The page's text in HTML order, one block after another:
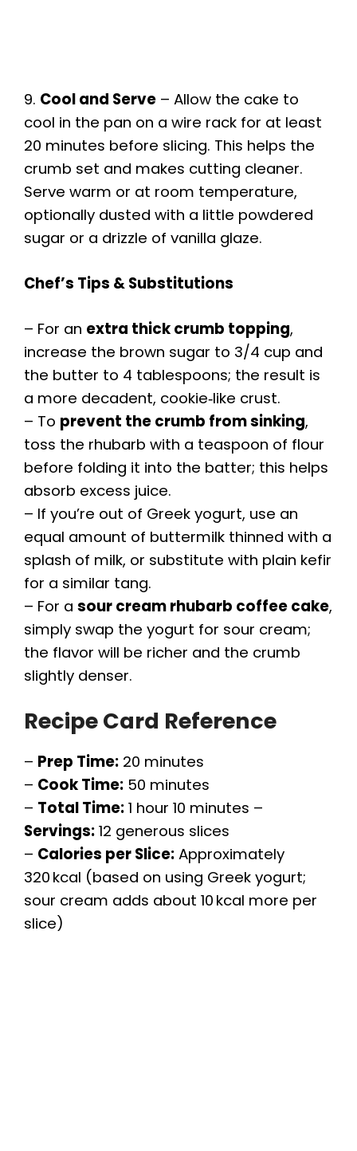
9. Cool and Serve – Allow the cake to
cool in the pan on a wire rack for at least
20 minutes before slicing. This helps the
crumb set and makes cutting cleaner.
Serve warm or at room temperature,
optionally dusted with a little powdered
sugar or a drizzle of vanilla glaze.
Chef’s Tips & Substitutions
– For an extra thick crumb topping,
increase the brown sugar to 3/4 cup and
the butter to 4 tablespoons; the result is
a more decadent, cookie‑like crust.
– To prevent the crumb from sinking,
toss the rhubarb with a teaspoon of flour
before folding it into the batter; this helps
absorb excess juice.
– If you’re out of Greek yogurt, use an
equal amount of buttermilk thinned with a
splash of milk, or substitute with plain kefir
for a similar tang.
– For a sour cream rhubarb coffee cake,
simply swap the yogurt for sour cream;
the flavor will be richer and the crumb
slightly denser.
Recipe Card Reference
– Prep Time: 20 minutes
– Cook Time: 50 minutes
– Total Time: 1 hour 10 minutes –
Servings: 12 generous slices
– Calories per Slice: Approximately
320 kcal (based on using Greek yogurt;
sour cream adds about 10 kcal more per
slice)